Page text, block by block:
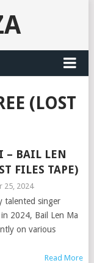
(LOST
– BAIL LEN
FILES TAPE)
25, 2024
talented singer
2024, Bail Len Ma
on various
Read More